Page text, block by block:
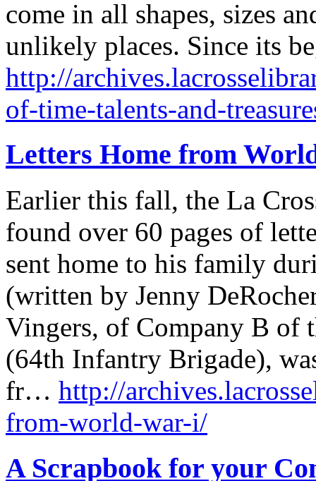
come in all shapes, sizes
unlikely places. Since its
http://
of-time-talents-and-
Letters Home from
Earlier this fall, the La
found over 60 pages of
sent home to his family
(written by Jenny
Vingers, of Company B of
(64th Infantry Brigade),
fr… http://
from-world-war-i/
A Scrapbook for your